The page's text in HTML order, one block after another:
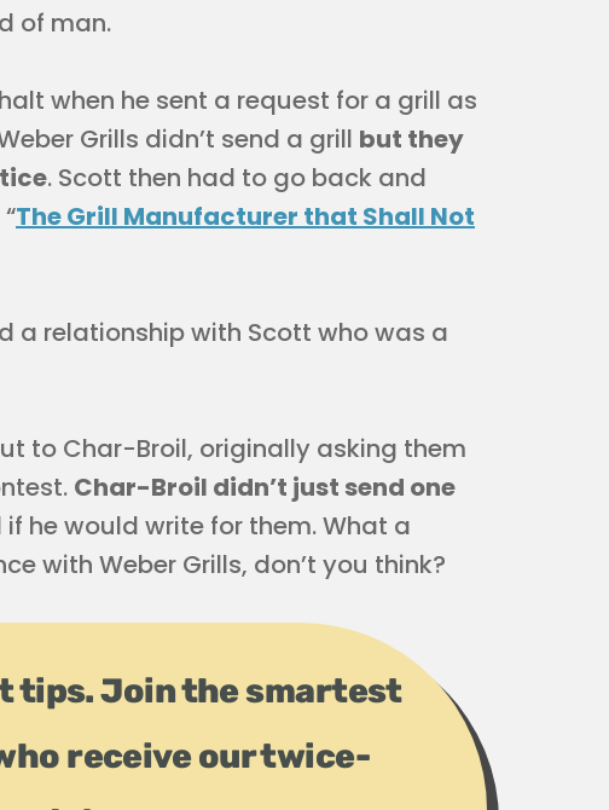
of man.
when he sent a request for a grill as
Grills didn’t send a grill but they
. Scott then had to go back and
The Grill Manufacturer that Shall Not
a relationship with Scott who was a
to Char-Broil, originally asking them
Char-Broil didn’t just send one
he would write for them. What a
with Weber Grills, don’t you think?
tips. Join the smartest
receive our twice-